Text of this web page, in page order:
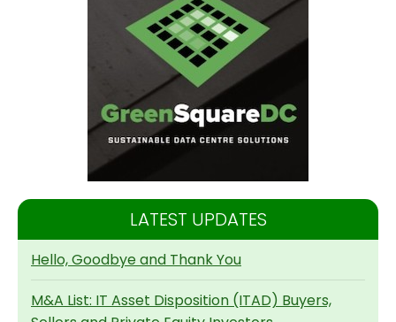
LATEST UPDATES
Hello, Goodbye and Thank You
M&A List: IT Asset Disposition (ITAD) Buyers,